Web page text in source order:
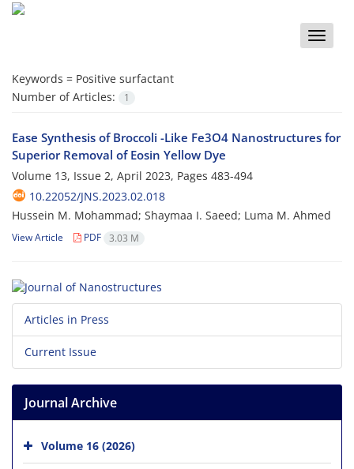
Toggle
Keywords = Positive surfactant
Number of Articles:
1
Ease Synthesis of Broccoli -Like Fe3O4 Nanostructures for
Superior Removal of Eosin Yellow Dye
Volume 13, Issue 2, April 2023, Pages 483-494
10.22052/JNS.2023.02.018
Hussein M. Mohammad; Shaymaa I. Saeed; Luma M. Ahmed
View Article PDF 3.03 M
Articles in Press
Current Issue
Journal Archive
Volume 16 (2026)